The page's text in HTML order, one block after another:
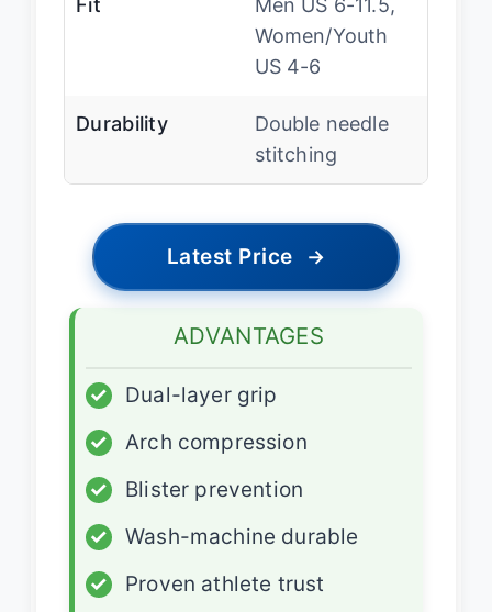
Women/Youth
US 4-6
Durability
Double needle
stitching
Latest Price →
ADVANTAGES
✓
Dual-layer grip
✓
Arch compression
✓
Blister prevention
✓
Wash-machine durable
✓
Proven athlete trust